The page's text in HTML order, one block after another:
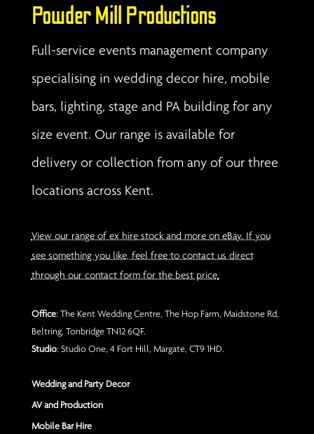
Powder Mill Productions
Full-service events management company
specialising in wedding decor hire, mobile
bars, lighting, stage and PA building for any
size event. Our range is available for
delivery or collection from any of our three
locations across Kent.
View our range of ex hire stock and more on eBay. If you
see something you like, feel free to contact us direct
through our contact form for the best price.
Office: The Kent Wedding Centre, The Hop Farm, Maidstone Rd,
Beltring, Tonbridge TN12 6QF.
Studio: Studio One, 4 Fort Hill, Margate, CT9 1HD.
Wedding and Party Decor
AV and Production
Mobile Bar Hire